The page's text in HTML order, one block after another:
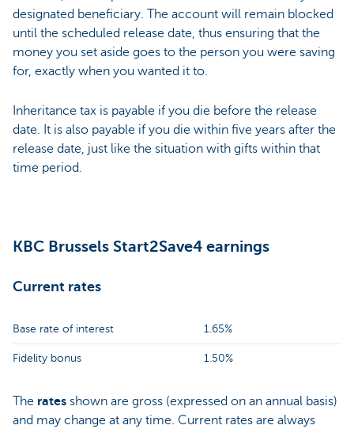
designated beneficiary. The account will remain blocked
until the scheduled release date, thus ensuring that the
money you set aside goes to the person you were saving
for, exactly when you wanted it to.
Inheritance tax is payable if you die before the release
date. It is also payable if you die within five years after the
release date, just like the situation with gifts within that
time period.
KBC Brussels Start2Save4 earnings
Current rates
Base rate of interest 1.65%
Fidelity bonus 1.50%
The rates shown are gross (expressed on an annual basis)
and may change at any time. Current rates are always